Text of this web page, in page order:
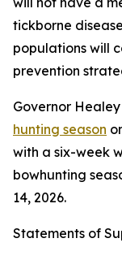
tickborne
populations will
prevention
Governor
hunting season
with a six-week
bowhunting
14, 2026.
Statements of